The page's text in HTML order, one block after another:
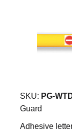
SKU: PG-
Guard
Adhesive